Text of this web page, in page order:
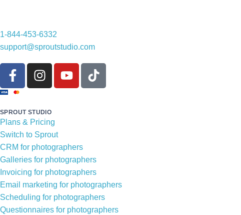
1-844-453-6332
support@sproutstudio.com
SPROUT STUDIO
Plans & Pricing
Switch to Sprout
CRM for photographers
Galleries for photographers
Invoicing for photographers
Email marketing for photographers
Scheduling for photographers
Questionnaires for photographers